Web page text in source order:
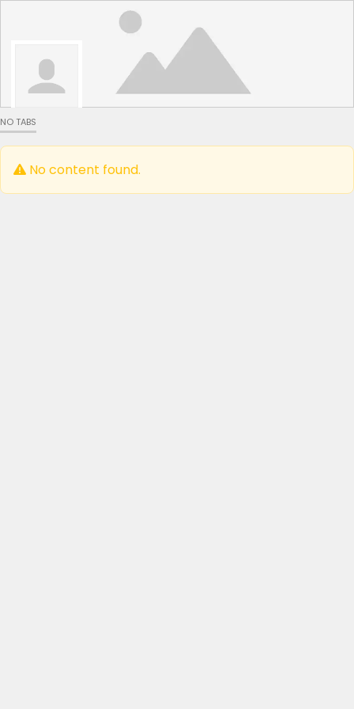
NO TABS
No content found.